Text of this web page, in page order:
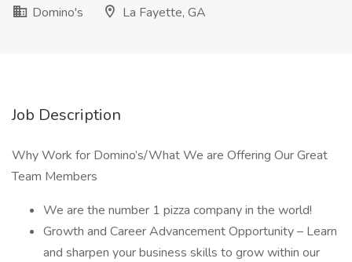
Domino's
La Fayette, GA
Job Description
Why Work for Domino’s/What We are Offering Our Great
Team Members
We are the number 1 pizza company in the world!
Growth and Career Advancement Opportunity – Learn
and sharpen your business skills to grow within our